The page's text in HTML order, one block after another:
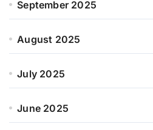
September 2025
August 2025
July 2025
June 2025